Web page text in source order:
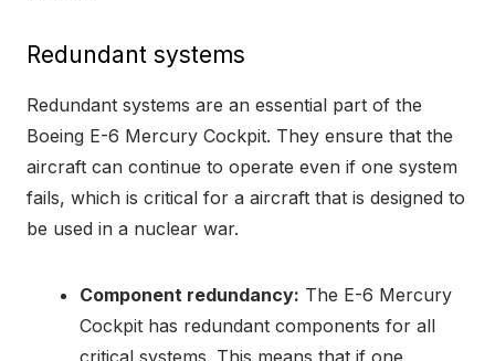
Redundant systems
Redundant systems are an essential part of the
Boeing E-6 Mercury Cockpit. They ensure that the
aircraft can continue to operate even if one system
fails, which is critical for a aircraft that is designed to
be used in a nuclear war.
Component redundancy: The E-6 Mercury
Cockpit has redundant components for all